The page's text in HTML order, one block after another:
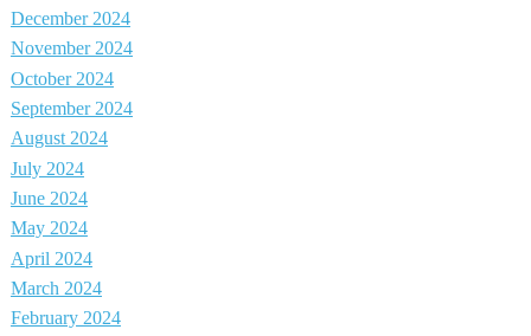
December 2024
November 2024
October 2024
September 2024
August 2024
July 2024
June 2024
May 2024
April 2024
March 2024
February 2024